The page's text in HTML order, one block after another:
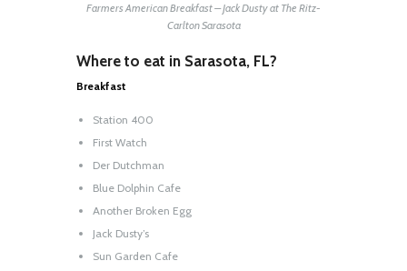
Farmers American Breakfast – Jack Dusty at The Ritz-
Carlton Sarasota
Where to eat in Sarasota, FL?
Breakfast
Station 400
First Watch
Der Dutchman
Blue Dolphin Cafe
Another Broken Egg
Jack Dusty’s
Sun Garden Cafe